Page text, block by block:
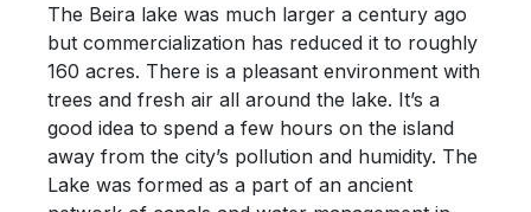
The Beira lake was much larger a century ago
but commercialization has reduced it to roughly
160 acres. There is a pleasant environment with
trees and fresh air all around the lake. It’s a
good idea to spend a few hours on the island
away from the city’s pollution and humidity. The
Lake was formed as a part of an ancient